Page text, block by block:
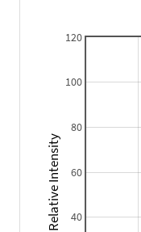
40
60
80
100
120
Relative Intensity